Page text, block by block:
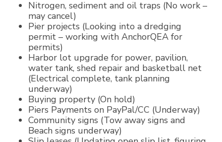
Nitrogen, sediment and oil traps (No work –
may cancel)
Pier projects (Looking into a dredging
permit – working with AnchorQEA for
permits)
Harbor lot upgrade for power, pavilion,
water tank, shed repair and basketball net
(Electrical complete, tank planning
underway)
Buying property (On hold)
Piers Payments on PayPal/CC (Underway)
Community signs (Tow away signs and
Beach signs underway)